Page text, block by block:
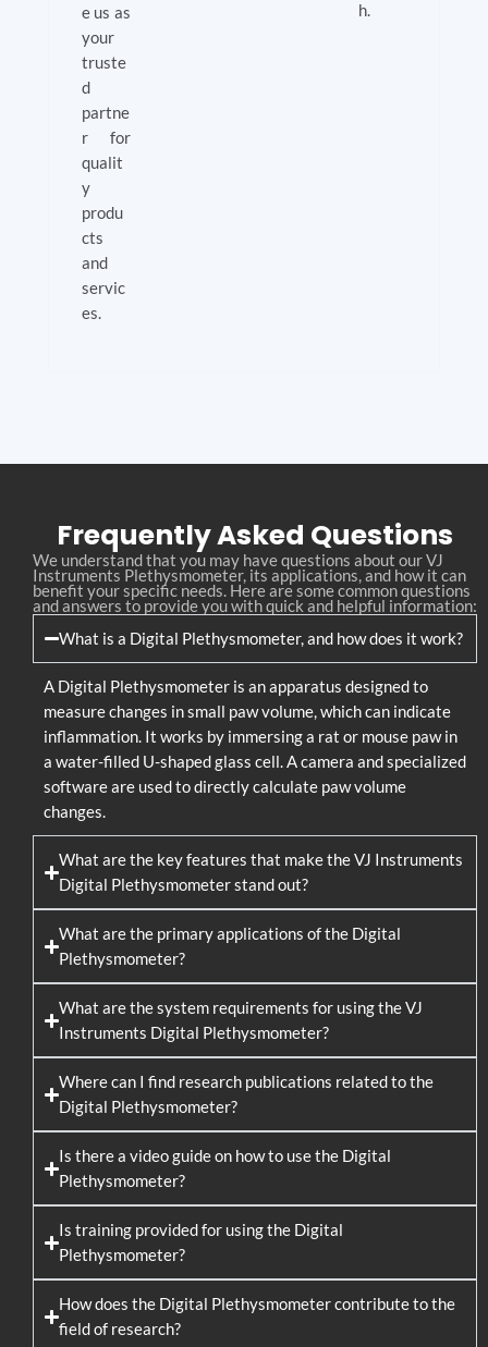
e us as
your
truste
d
partne
r for
qualit
y
produ
cts
and
servic
es.
h.
Frequently Asked Questions
We understand that you may have questions about our VJ
Instruments Plethysmometer, its applications, and how it can
benefit your specific needs. Here are some common questions
and answers to provide you with quick and helpful information:
What is a Digital Plethysmometer, and how does it work?
A Digital Plethysmometer is an apparatus designed to
measure changes in small paw volume, which can indicate
inflammation. It works by immersing a rat or mouse paw in
a water-filled U-shaped glass cell. A camera and specialized
software are used to directly calculate paw volume
changes.
What are the key features that make the VJ Instruments
Digital Plethysmometer stand out?
What are the primary applications of the Digital
Plethysmometer?
What are the system requirements for using the VJ
Instruments Digital Plethysmometer?
Where can I find research publications related to the
Digital Plethysmometer?
Is there a video guide on how to use the Digital
Plethysmometer?
Is training provided for using the Digital
Plethysmometer?
How does the Digital Plethysmometer contribute to the
field of research?